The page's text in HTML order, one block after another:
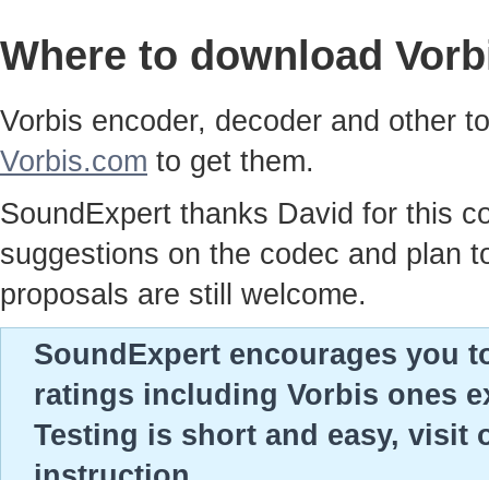
Where to download
Vorbis encoder, decoder and other
Vorbis.com to get them.
SoundExpert thanks David for this
suggestions on the codec and plan
proposals are still welcome.
SoundExpert encourages you
ratings including Vorbis ones
Testing is short and easy, visit